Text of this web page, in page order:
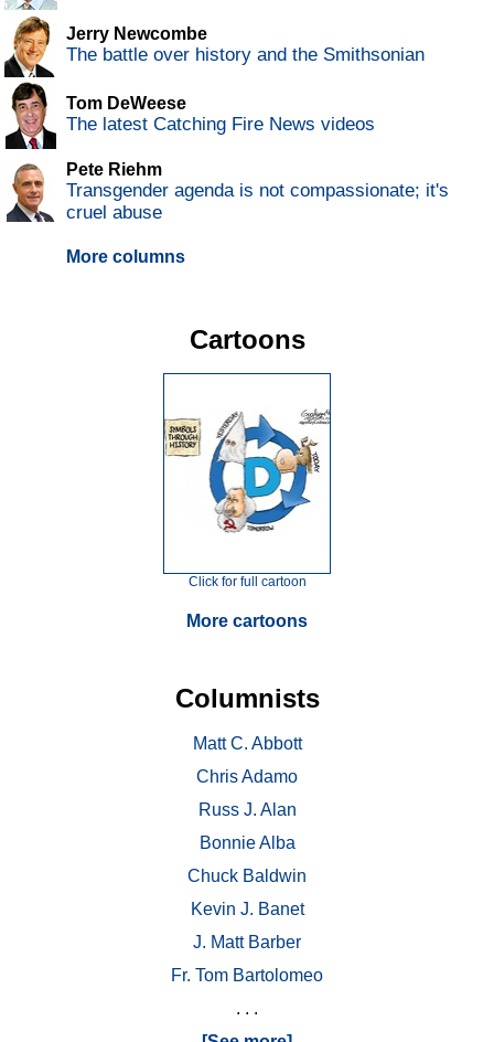
Jerry Newcombe
The battle over history and the Smithsonian
Tom DeWeese
The latest Catching Fire News videos
Pete Riehm
Transgender agenda is not compassionate; it's
cruel abuse
More columns
Cartoons
Click for full cartoon
More cartoons
Columnists
Matt C. Abbott
Chris Adamo
Russ J. Alan
Bonnie Alba
Chuck Baldwin
Kevin J. Banet
J. Matt Barber
Fr. Tom Bartolomeo
. . .